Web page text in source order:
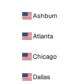
Ashburn
Atlanta
Chicago
Dallas